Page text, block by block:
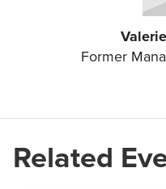
Former
Related